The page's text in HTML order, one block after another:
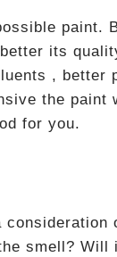
paint.
its
, better
the paint
for you.
smell?